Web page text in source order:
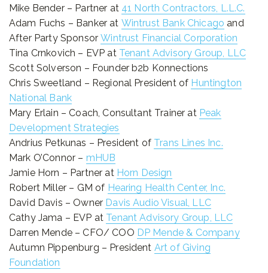
Mike Bender – Partner at 41 North Contractors, L.L.C.
Adam Fuchs – Banker at Wintrust Bank Chicago and
After Party SponsorWintrust Financial Corporation
Tina Crnkovich – EVP at Tenant Advisory Group, LLC
Scott Solverson – Founder b2b Konnections
Chris Sweetland – Regional President of Huntington
National Bank
Mary Erlain – Coach, Consultant Trainer at Peak
Development Strategies
Andrius Petkunas – President of Trans Lines Inc.
Mark O’Connor – mHUB
Jamie Horn – Partner at Horn Design
Robert Miller – GM of Hearing Health Center, Inc.
David Davis – Owner Davis Audio Visual, LLC
Cathy Jama – EVP at Tenant Advisory Group, LLC
Darren Mende – CFO/ COO DP Mende & Company
Autumn Pippenburg – President Art of Giving
Foundation